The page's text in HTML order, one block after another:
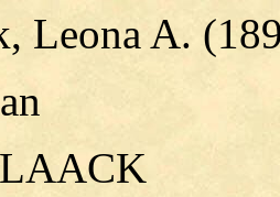
Leona A.
LAACK